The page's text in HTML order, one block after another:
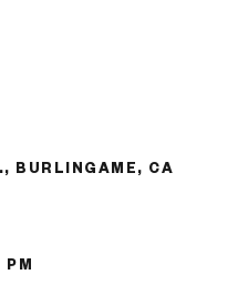
BURLINGAME, CA
PM